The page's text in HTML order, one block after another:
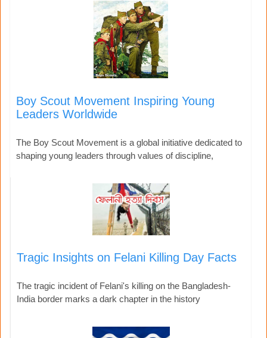
Boy Scout Movement Inspiring Young
Leaders Worldwide
The Boy Scout Movement is a global initiative dedicated to
shaping young leaders through values of discipline,
Tragic Insights on Felani Killing Day Facts
The tragic incident of Felani's killing on the Bangladesh-
India border marks a dark chapter in the history